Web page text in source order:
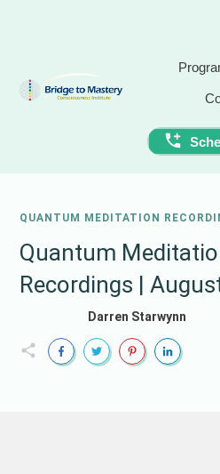
QUANTUM MEDITATION
Quantum
Recordings |
Darren Starwynn